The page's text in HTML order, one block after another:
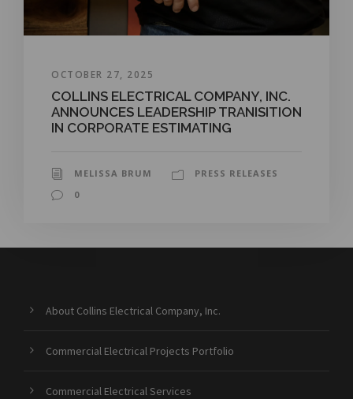
OCTOBER 27, 2025
COLLINS ELECTRICAL COMPANY, INC.
ANNOUNCES LEADERSHIP TRANISITION
IN CORPORATE ESTIMATING
MELISSA BRUM
PRESS RELEASES
0
About Collins Electrical Company, Inc.
Commercial Electrical Projects Portfolio
Commercial Electrical Services